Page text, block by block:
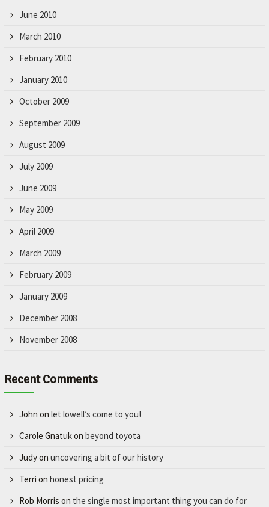
June 2010
March 2010
February 2010
January 2010
October 2009
September 2009
August 2009
July 2009
June 2009
May 2009
April 2009
March 2009
February 2009
January 2009
December 2008
November 2008
Recent Comments
John on let lowell’s come to you!
Carole Gnatukon beyond toyota
Judyon uncovering a bit of our history
Terri on honest pricing
Rob Morris on the single most important thing you can do for